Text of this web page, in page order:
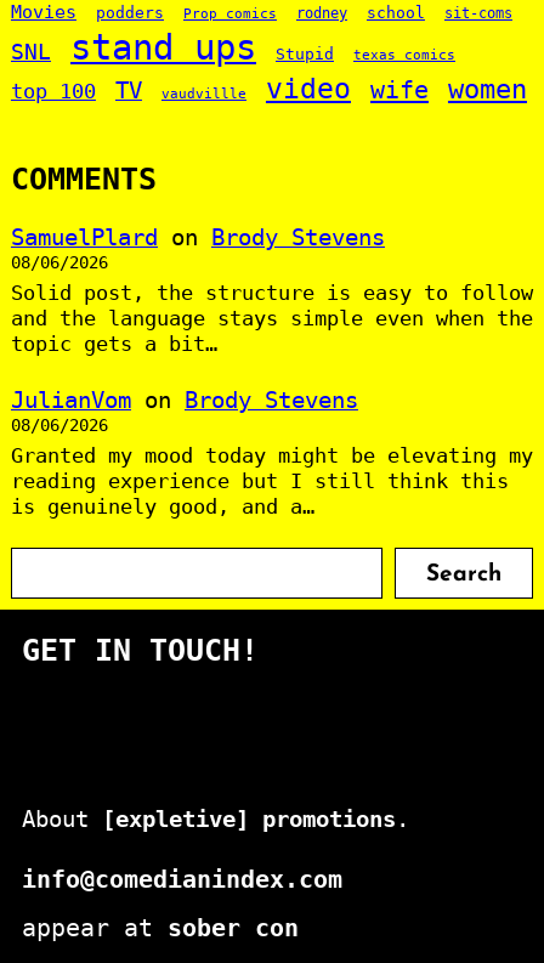
Movies podders Prop comics rodney school sit-coms
SNL stand ups Stupid texas comics
top 100 TV vaudvillle video wife women
COMMENTS
SamuelPlard on Brody Stevens
08/06/2026
Solid post, the structure is easy to follow
and the language stays simple even when the
topic gets a bit…
JulianVomon Brody Stevens
08/06/2026
Granted my mood today might be elevating my
reading experience but I still think this
is genuinely good, and a…
Search
GET IN TOUCH!
About [expletive] promotions .
info@comedianindex.com
appear at sober con